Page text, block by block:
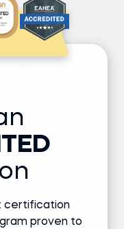
certification
proven to